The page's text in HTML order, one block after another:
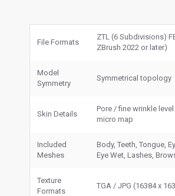
File Formats
ZTL (6 Subdivisions)
ZBrush 2022 or later)
Model
Symmetry
Symmetrical topology
Skin Details
Pore / fine wrinkle
micro map
Included
Meshes
Body, Teeth, Tongue,
Eye Wet, Lashes,
Texture
Formats
TGA / JPG (16384 x